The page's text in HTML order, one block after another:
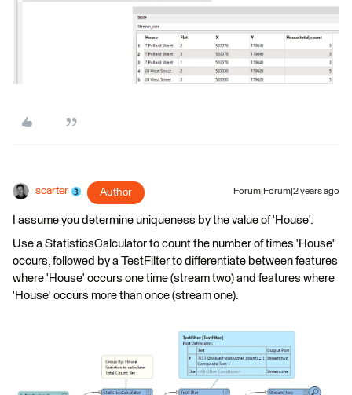
scarter Author Forum|Forum|2 years ago
I assume you determine uniqueness by the value of 'House'.
Use a StatisticsCalculator to count the number of times 'House'
occurs, followed by a TestFilter to differentiate between features
where 'House' occurs one time (stream two) and features where
'House' occurs more than once (stream one).